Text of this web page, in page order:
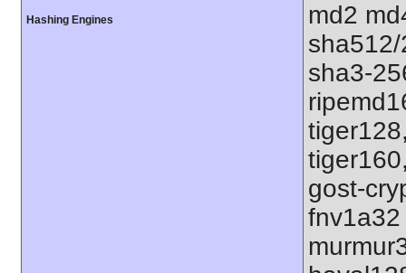
Hashing Engines
md2
sha3-
gost-